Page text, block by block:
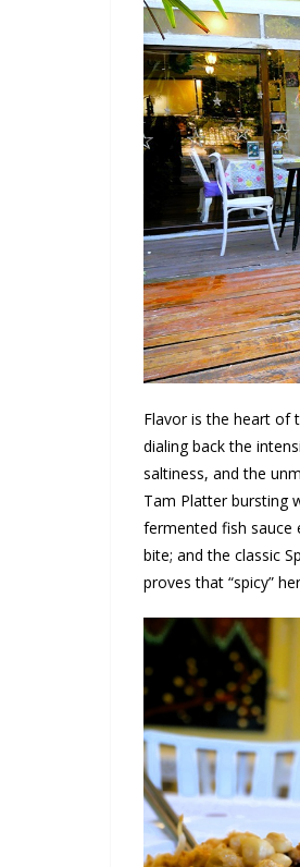
Flavor is the heart of
dialing back the
saltiness, and the
Tam Platter bursting
fermented fish sauce
bite; and the classic
proves that “spicy”